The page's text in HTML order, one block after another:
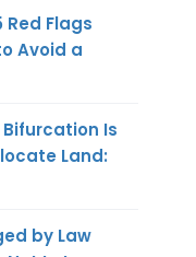
Red Flags
Avoid a
Is
Land:
by Law